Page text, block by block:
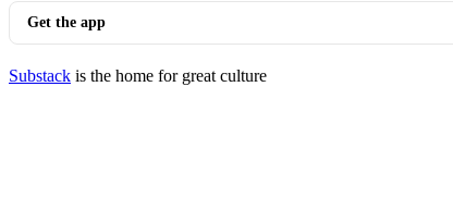
Get the app
Substack is the home for great culture